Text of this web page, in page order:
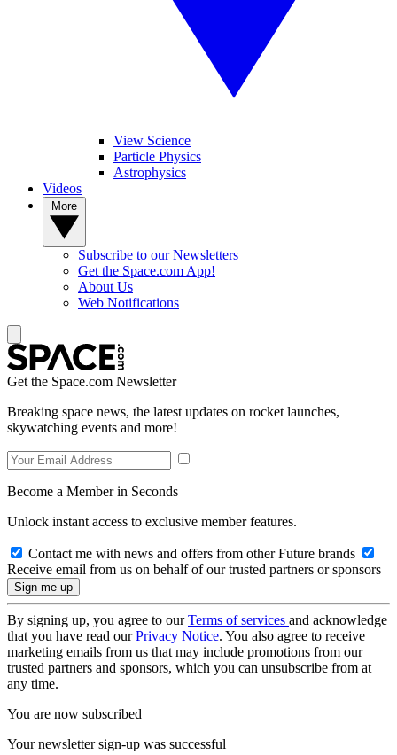
View Science
Particle Physics
Astrophysics
Videos
Subscribe to our Newsletters
Get the Space.com App!
About Us
Web Notifications
Get the Space.com Newsletter
Breaking space news, the latest updates on rocket launches,
skywatching events and more!
Become a Member in Seconds
Unlock instant access to exclusive member features.
Contact me with news and offers from other Future brands
Receive email from us on behalf of our trusted partners or sponsors
By signing up, you agree to ourTerms of services and acknowledge
that you have read ourPrivacy Notice. You also agree to receive
marketing emails from us that may include promotions from our
trusted partners and sponsors, which you can unsubscribe from at
any time.
You are now subscribed
Your newsletter sign-up was successful